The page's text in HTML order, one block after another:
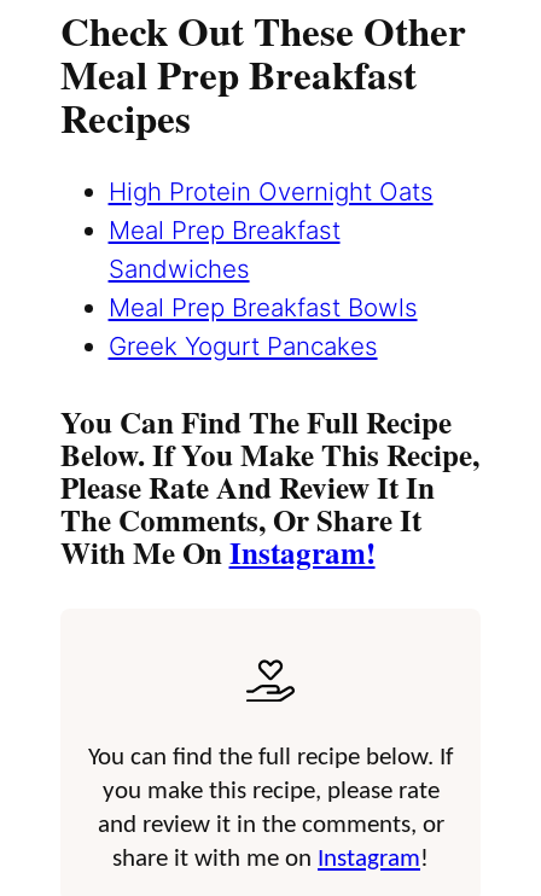
Check Out These Other
Meal Prep Breakfast
Recipes
High Protein Overnight Oats
Meal Prep Breakfast
Sandwiches
Meal Prep Breakfast Bowls
Greek Yogurt Pancakes
You Can Find The Full Recipe
Below. If You Make This Recipe,
Please Rate And Review It In
The Comments, Or Share It
With Me OnInstagram!
You can find the full recipe below. If
you make this recipe, please rate
and review it in the comments, or
share it with me on Instagram!